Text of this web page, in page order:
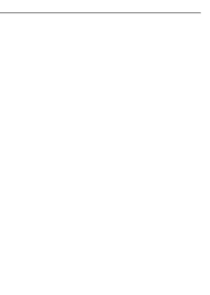
$825,000
-2.8%